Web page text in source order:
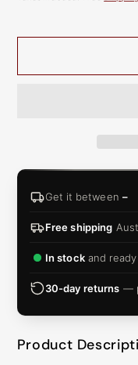
AFTERPAY
Get it between –
Free shipping
In stockand
30-day returns —
Product